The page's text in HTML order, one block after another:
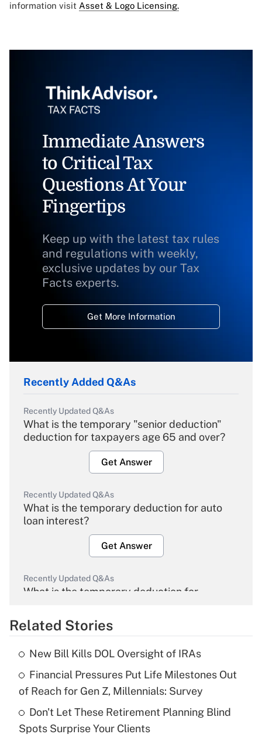
information visit Asset & Logo Licensing.
Immediate Answers
to Critical Tax
Questions At Your
Fingertips
Keep up with the latest tax rules
and regulations with weekly,
exclusive updates by our Tax
Facts experts.
Get More Information
Recently Added Q&As
Recently Updated Q&As
What is the temporary "senior deduction"
deduction for taxpayers age 65 and over?
Get Answer
Recently Updated Q&As
What is the temporary deduction for auto
loan interest?
Get Answer
Recently Updated Q&As
What is the temporary deduction for
Get Answer
What is the temporary deduction for tip
income?
Get Answer
Related Stories
New Bill Kills DOL Oversight of IRAs
Financial Pressures Put Life Milestones Out
of Reach for Gen Z, Millennials: Survey
Don't Let These Retirement Planning Blind
Spots Surprise Your Clients